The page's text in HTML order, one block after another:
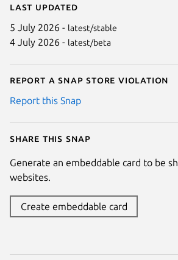
Last updated
5 July 2026 - latest/stable
4 July 2026 - latest/beta
Report a Snap Store violation
Report this Snap
Share this snap
Generate an embeddable card to be
websites.
Create embeddable card